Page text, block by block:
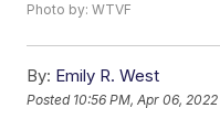
Photo by: WTVF
By: Emily R. West
Posted 10:56 PM, Apr 06, 2022